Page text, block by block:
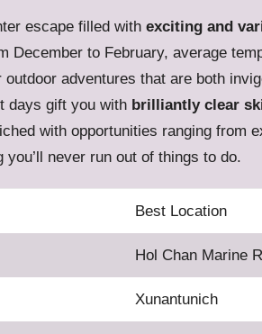
escape filled with exciting and
December to February, average
adventures that are both
days gift you with brilliantly clear
with opportunities ranging from
never run out of things to do.
Best Location
Hol Chan Marine
Xunantunich